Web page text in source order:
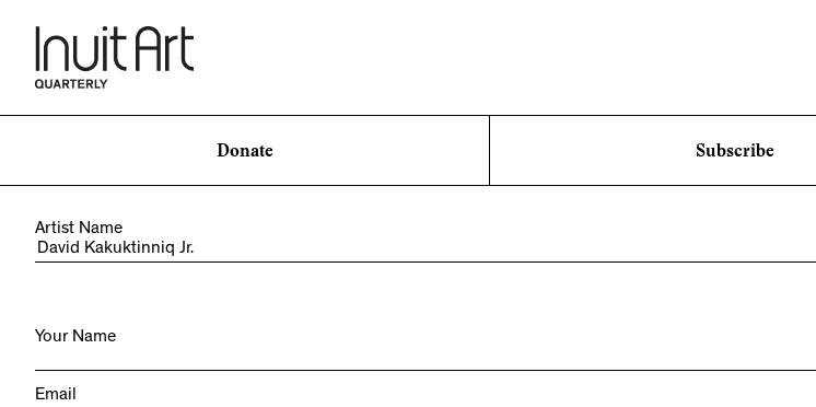
Donate Subscribe
Artist Name
Your Name
Email